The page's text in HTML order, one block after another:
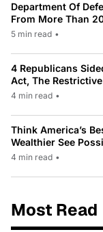
Department Of
From More Than
5 min read •
4 Republicans
Act, The
4 min read •
Think America’s
Wealthier See
4 min read •
Most Read